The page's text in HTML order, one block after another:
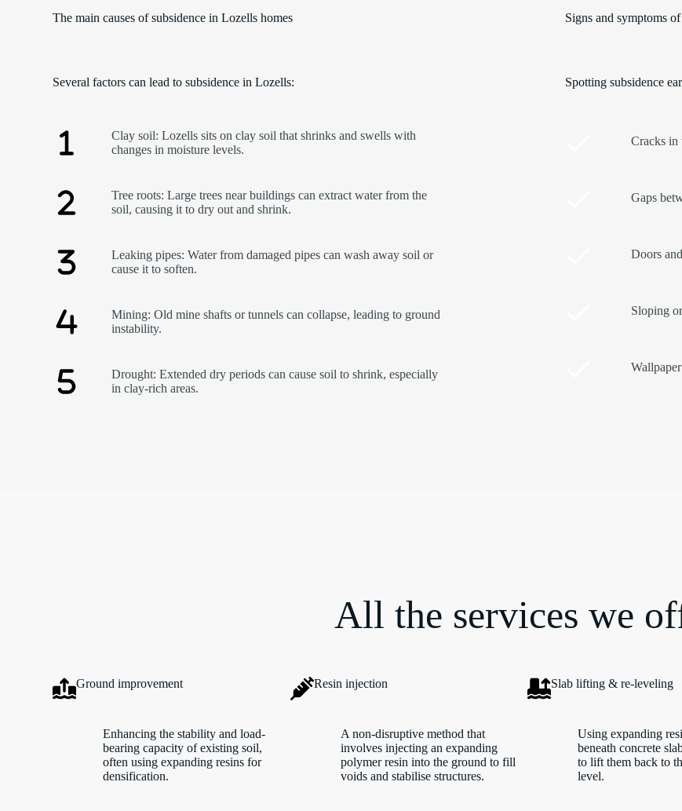
The main causes of subsidence in Lozells homes
Several factors can lead to subsidence in Lozells:
Clay soil: Lozells sits on clay soil that shrinks and swells with
changes in moisture levels.
Tree roots: Large trees near buildings can extract water from the
soil, causing it to dry out and shrink.
Leaking pipes: Water from damaged pipes can wash away soil or
cause it to soften.
Mining: Old mine shafts or tunnels can collapse, leading to ground
instability.
Drought: Extended dry periods can cause soil to shrink, especially
in clay-rich areas.
Signs and symptoms
Spotting subsidence
Cracks in
Gaps
Doors
Sloping
All the services we
Ground improvement
Enhancing the stability and load-
bearing capacity of existing soil,
often using expanding resins for
densification.
Resin injection
A non-disruptive method that
involves injecting an expanding
polymer resin into the ground to fill
voids and stabilise structures.
Slab lifting & re-leveling
Using expanding
beneath concrete
to lift them back to
level.